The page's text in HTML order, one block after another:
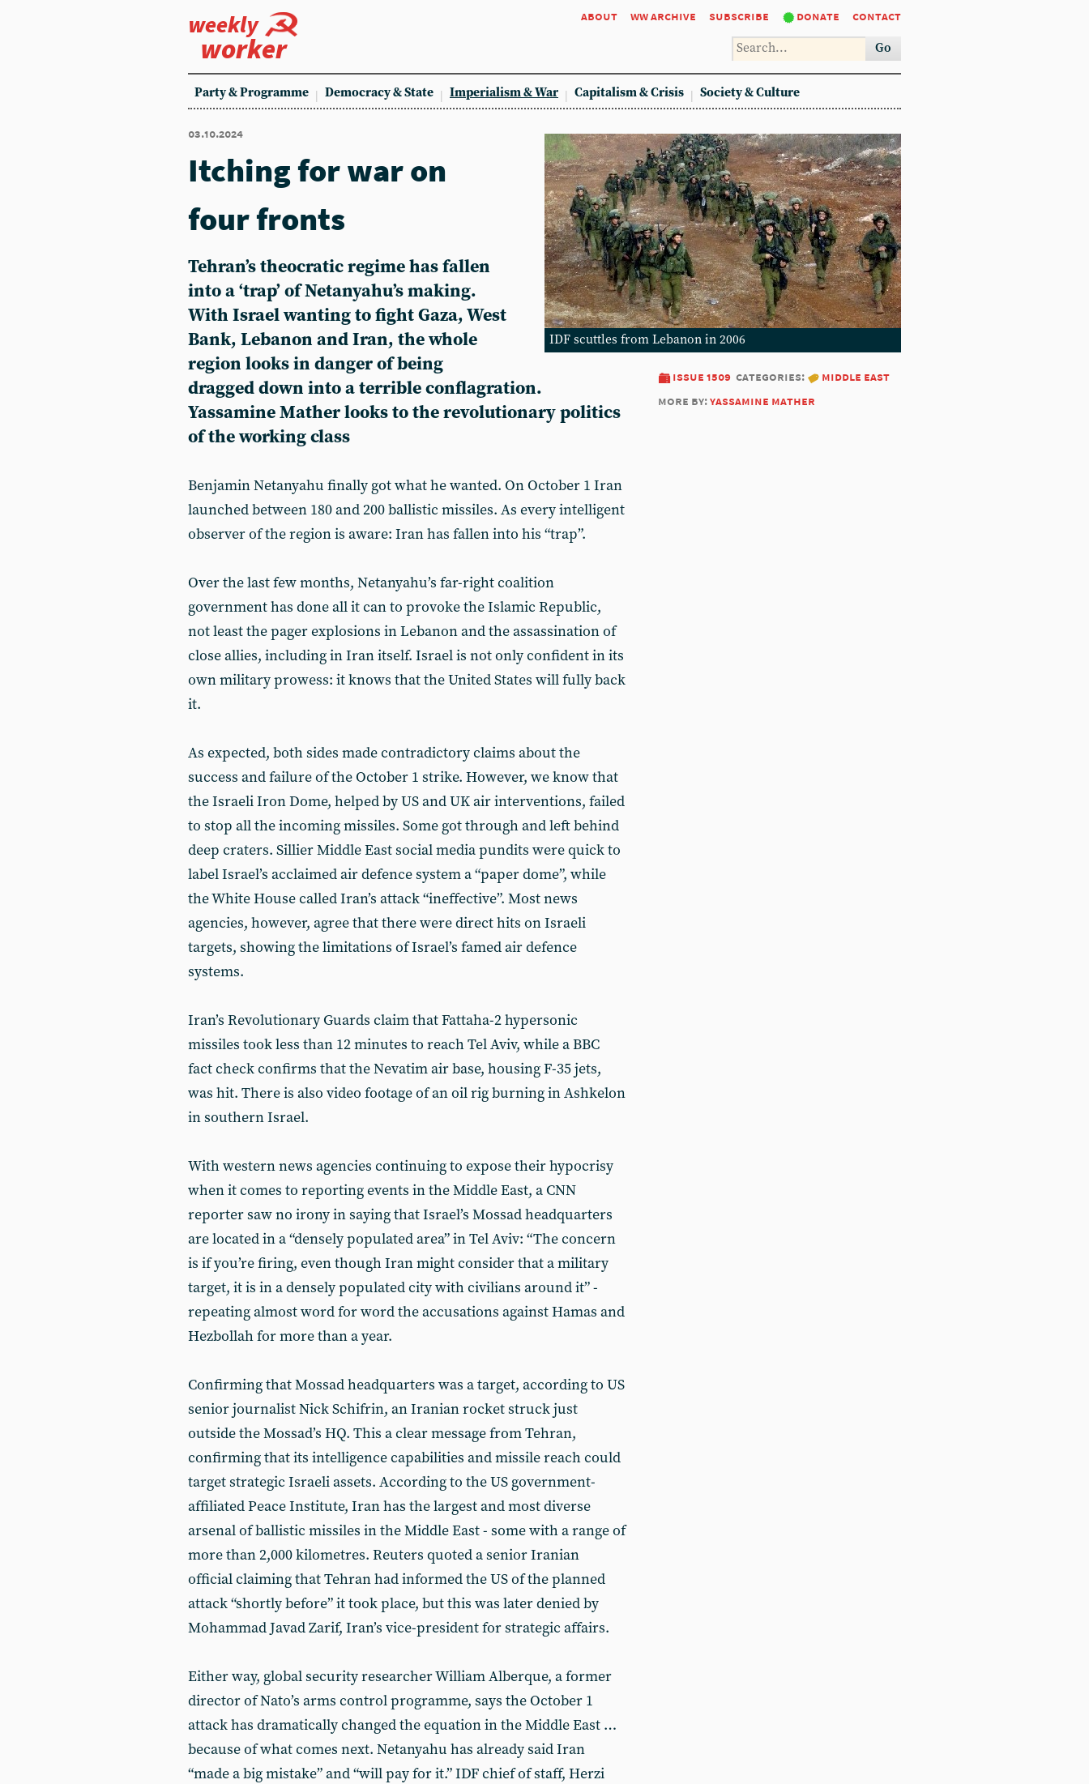
weekly
worker
about ww archive subscribe donate contact
Go
Party & Programme Democracy & State Imperialism & War Capitalism & Crisis Society & Culture
03.10.2024
IDF scuttles from Lebanon in 2006
issue 1509 categories:
middle east
more by:yassamine mather
Itching for war on
four fronts
Tehran’s theocratic regime has fallen
into a ‘trap’ of Netanyahu’s making.
With Israel wanting to fight Gaza, West
Bank, Lebanon and Iran, the whole
region looks in danger of being
dragged down into a terrible conflagration.
Yassamine Mather looks to the revolutionary politics
of the working class
Benjamin Netanyahu finally got what he wanted. On October 1 Iran
launched between 180 and 200 ballistic missiles. As every intelligent
observer of the region is aware: Iran has fallen into his “trap”.
Over the last few months, Netanyahu’s far-right coalition
government has done all it can to provoke the Islamic Republic,
not least the pager explosions in Lebanon and the assassination of
close allies, including in Iran itself. Israel is not only confident in its
own military prowess: it knows that the United States will fully back
it.
As expected, both sides made contradictory claims about the
success and failure of the October 1 strike. However, we know that
the Israeli Iron Dome, helped by US and UK air interventions, failed
to stop all the incoming missiles. Some got through and left behind
deep craters. Sillier Middle East social media pundits were quick to
label Israel’s acclaimed air defence system a “paper dome”, while
the White House called Iran’s attack “ineffective”. Most news
agencies, however, agree that there were direct hits on Israeli
targets, showing the limitations of Israel’s famed air defence
systems.
Iran’s Revolutionary Guards claim that Fattaha-2 hypersonic
missiles took less than 12 minutes to reach Tel Aviv, while a BBC
fact check confirms that the Nevatim air base, housing F-35 jets,
was hit. There is also video footage of an oil rig burning in Ashkelon
in southern Israel.
With western news agencies continuing to expose their hypocrisy
when it comes to reporting events in the Middle East, a CNN
reporter saw no irony in saying that Israel’s Mossad headquarters
are located in a “densely populated area” in Tel Aviv: “The concern
is if you’re firing, even though Iran might consider that a military
target, it is in a densely populated city with civilians around it” -
repeating almost word for word the accusations against Hamas and
Hezbollah for more than a year.
Confirming that Mossad headquarters was a target, according to US
senior journalist Nick Schifrin, an Iranian rocket struck just
outside the Mossad’s HQ. This a clear message from Tehran,
confirming that its intelligence capabilities and missile reach could
target strategic Israeli assets. According to the US government-
affiliated Peace Institute, Iran has the largest and most diverse
arsenal of ballistic missiles in the Middle East - some with a range of
more than 2,000 kilometres. Reuters quoted a senior Iranian
official claiming that Tehran had informed the US of the planned
attack “shortly before” it took place, but this was later denied by
Mohammad Javad Zarif, Iran’s vice-president for strategic affairs.
Either way, global security researcher William Alberque, a former
director of Nato’s arms control programme, says the October 1
attack has dramatically changed the equation in the Middle East …
because of what comes next. Netanyahu has already said Iran
“made a big mistake” and “will pay for it.” IDF chief of staff, Herzi